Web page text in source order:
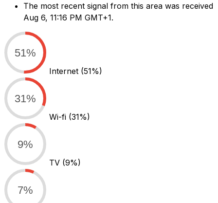
The most recent signal from this area was received
Aug 6, 11:16 PM GMT+1.
51%
Internet (51%)
31%
Wi-fi (31%)
9%
TV (9%)
7%